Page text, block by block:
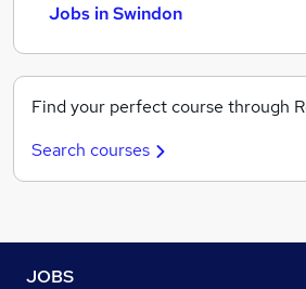
Jobs in Swindon
Find your perfect course through
Search courses
JOBS